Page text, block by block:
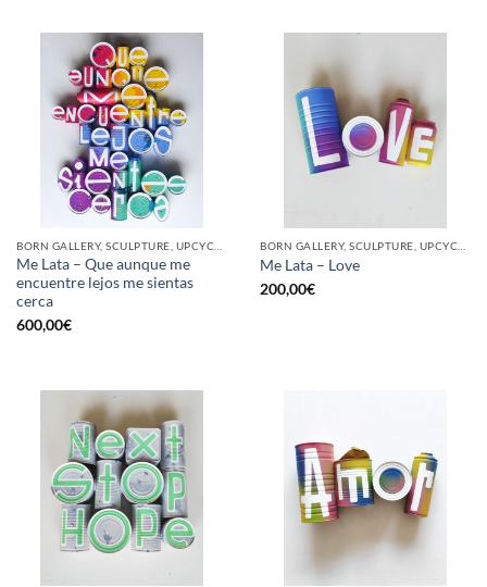
Me Lata – Que aunque me
encuentre lejos me sientas
cerca
600,00€
Me Lata – Love
200,00€